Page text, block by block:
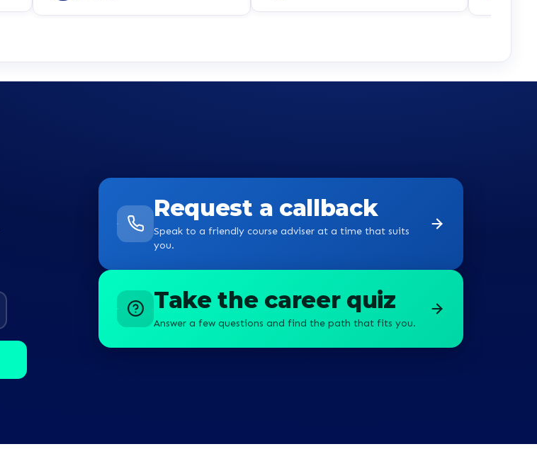
Request a callback
Speak to a friendly course adviser at a time that suits
you.
Take the career quiz
Answer a few questions and find the path that fits you.